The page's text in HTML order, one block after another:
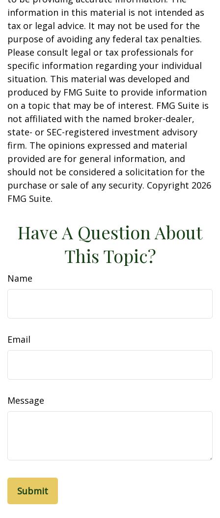
information in this material is not intended as
tax or legal advice. It may not be used for the
purpose of avoiding any federal tax penalties.
Please consult legal or tax professionals for
specific information regarding your individual
situation. This material was developed and
produced by FMG Suite to provide information
on a topic that may be of interest. FMG Suite is
not affiliated with the named broker-dealer,
state- or SEC-registered investment advisory
firm. The opinions expressed and material
provided are for general information, and
should not be considered a solicitation for the
purchase or sale of any security. Copyright 2026
FMG Suite.
Have A Question About
This Topic?
Name
Email
Message